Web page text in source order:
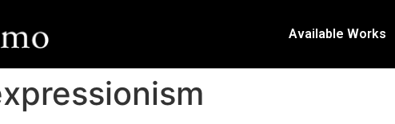
Available Works